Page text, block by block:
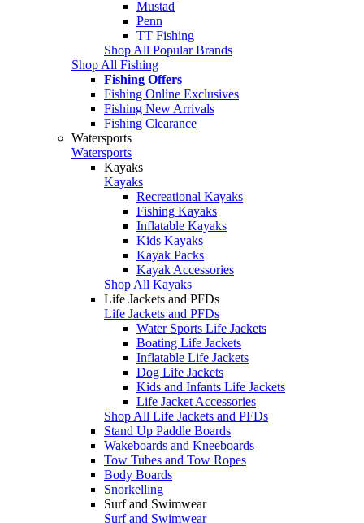
Mustad
Penn
TT Fishing
Shop All Popular Brands
Shop All Fishing
Fishing Offers
Fishing Online Exclusives
Fishing New Arrivals
Fishing Clearance
Watersports
Watersports
Kayaks
Kayaks
Recreational Kayaks
Fishing Kayaks
Inflatable Kayaks
Kids Kayaks
Kayak Packs
Kayak Accessories
Shop All Kayaks
Life Jackets and PFDs
Life Jackets and PFDs
Water Sports Life Jackets
Boating Life Jackets
Inflatable Life Jackets
Dog Life Jackets
Kids and Infants Life Jackets
Life Jacket Accessories
Shop All Life Jackets and PFDs
Stand Up Paddle Boards
Wakeboards and Kneeboards
Tow Tubes and Tow Ropes
Body Boards
Snorkelling
Surf and Swimwear
Surf and Swimwear